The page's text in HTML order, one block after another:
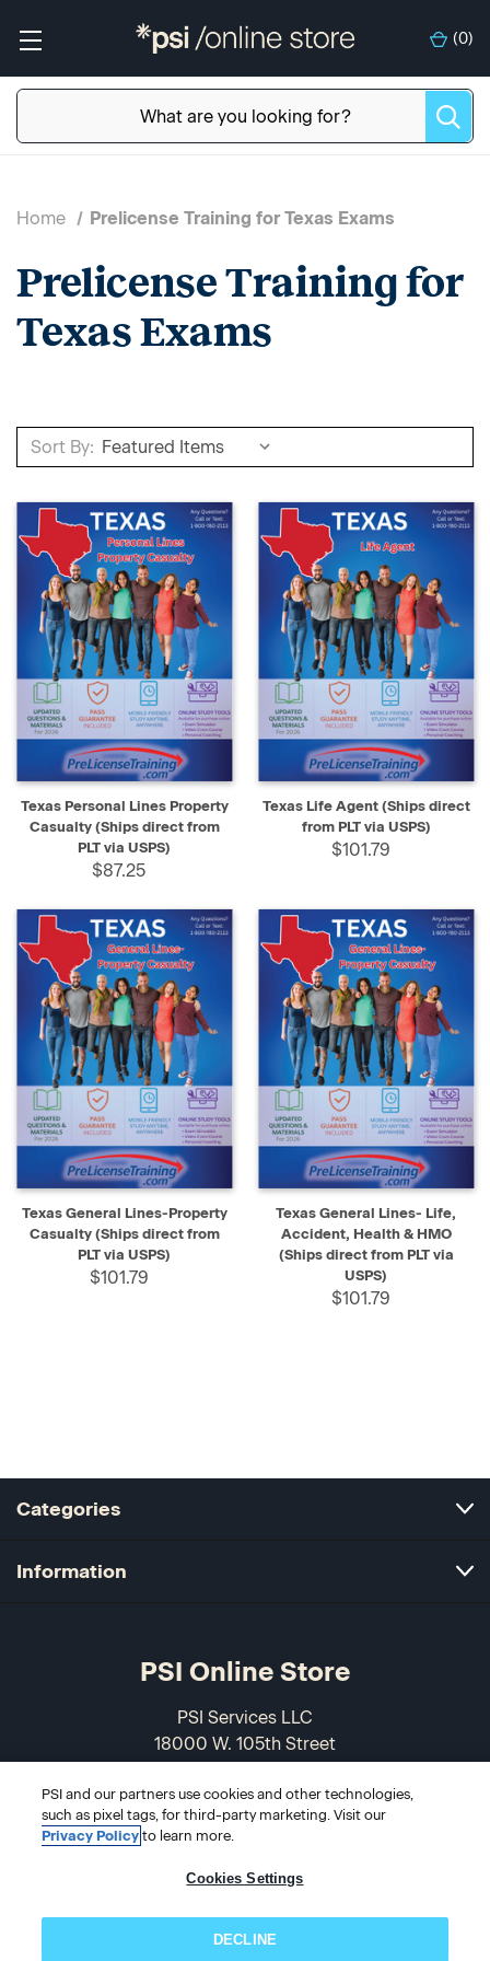
(0)
Home Prelicense Training for Texas Exams
Prelicense Training for
Texas Exams
Sort By:
Texas Personal Lines Property
Casualty (Ships direct from
PLT via USPS)
$87.25
Texas Life Agent (Ships direct
from PLT via USPS)
$101.79
Texas General Lines-Property
Casualty (Ships direct from
PLT via USPS)
$101.79
Texas General Lines- Life,
Accident, Health & HMO
(Ships direct from PLT via
USPS)
$101.79
Categories
Information
PSI Online Store
PSI Services LLC
18000 W. 105th Street
USA
866-589-3088
PSI and our partners use cookies and other technologies,
such as pixel tags, for third-party marketing. Visit our
Privacy Policy to learn more.
Cookies Settings
DECLINE